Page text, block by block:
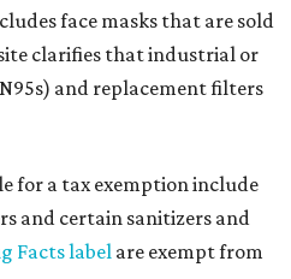
face masks that are sold
clarifies that industrial or
and replacement filters
for a tax exemption include
and certain sanitizers and
Facts label are exempt from